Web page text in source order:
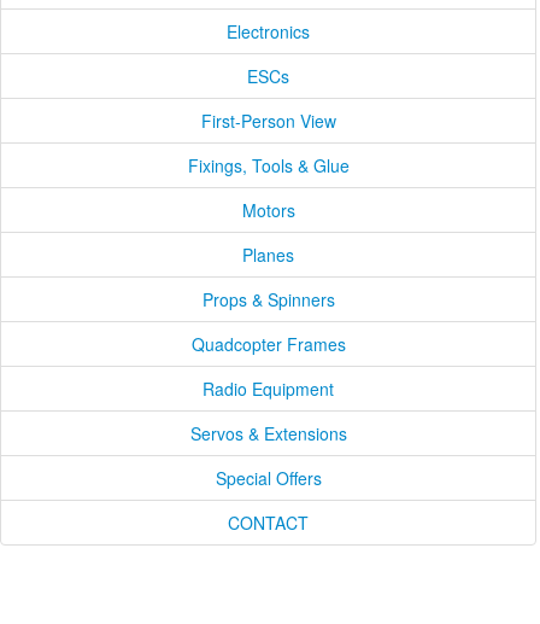
Electronics
ESCs
First-Person View
Fixings, Tools & Glue
Motors
Planes
Props & Spinners
Quadcopter Frames
Radio Equipment
Servos & Extensions
Special Offers
CONTACT